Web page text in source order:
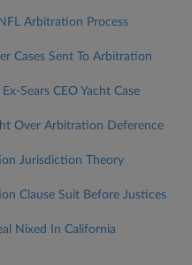
Arbitration Process
Cases Sent To Arbitration
Sears CEO Yacht Case
Over Arbitration Deference
Jurisdiction Theory
Clause Suit Before Justices
Nixed In California